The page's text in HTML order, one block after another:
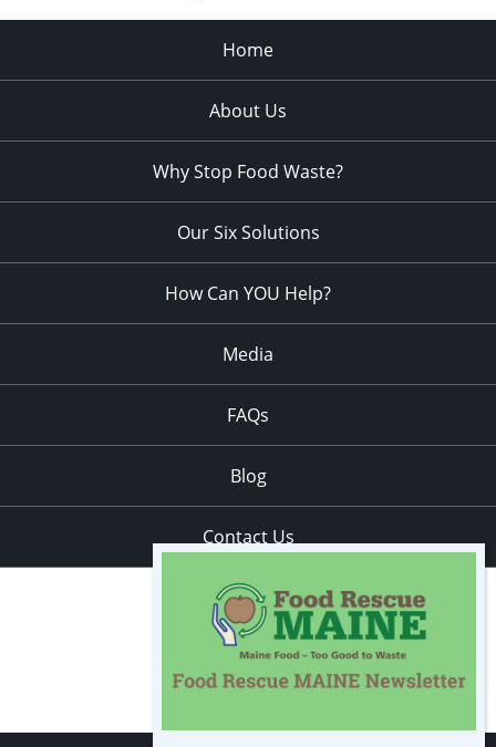
Home
About Us
Why Stop Food Waste?
Our Six Solutions
How Can YOU Help?
Media
FAQs
Blog
Contact Us